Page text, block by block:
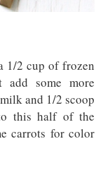
1/2 cup of frozen
add some more
and 1/2 scoop
this half of the
carrots for color